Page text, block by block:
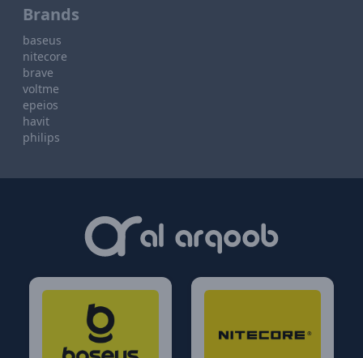
Brands
baseus
nitecore
brave
voltme
epeios
havit
philips